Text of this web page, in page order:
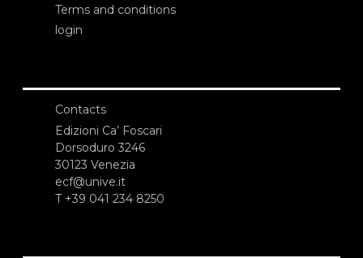
Terms and conditions
login
Contacts
Edizioni Ca’ Foscari
Dorsoduro 3246
30123 Venezia
ecf@unive.it
T +39 041 234 8250